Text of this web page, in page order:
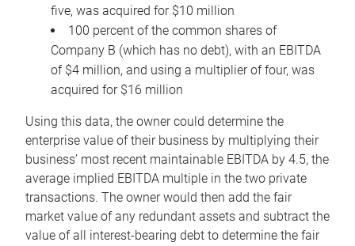
five, was acquired for $10 million
100 percent of the common shares of
Company B (which has no debt), with an EBITDA
of $4 million, and using a multiplier of four, was
acquired for $16 million
Using this data, the owner could determine the
enterprise value of their business by multiplying their
business’ most recent maintainable EBITDA by 4.5, the
average implied EBITDA multiple in the two private
transactions. The owner would then add the fair
market value of any redundant assets and subtract the
value of all interest-bearing debt to determine the fair